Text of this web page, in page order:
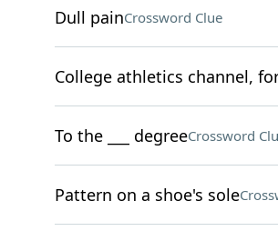
Dull painCrossword Clue
College athletics channel,
To the ___ degreeCrossword
Pattern on a shoe's sole